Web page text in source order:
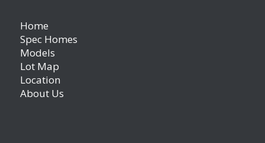
Home
Spec Homes
Models
Lot Map
Location
About Us